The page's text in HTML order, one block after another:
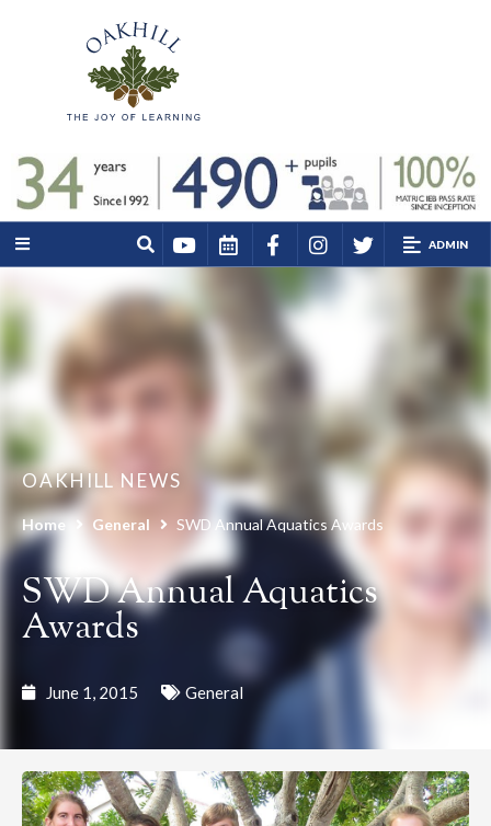
ADMIN
OAKHILL NEWS
Home General SWD Annual Aquatics Awards
SWD Annual Aquatics
Awards
June 1, 2015 General